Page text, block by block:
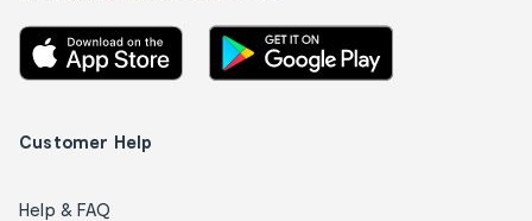
Customer Help
Help & FAQ